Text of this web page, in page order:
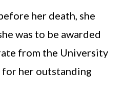
her death, she
was to be awarded
from the University
for her outstanding